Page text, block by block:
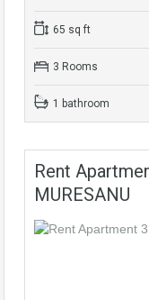
65 sq ft
3 Rooms
1 bathroom
Rent
MURESANU